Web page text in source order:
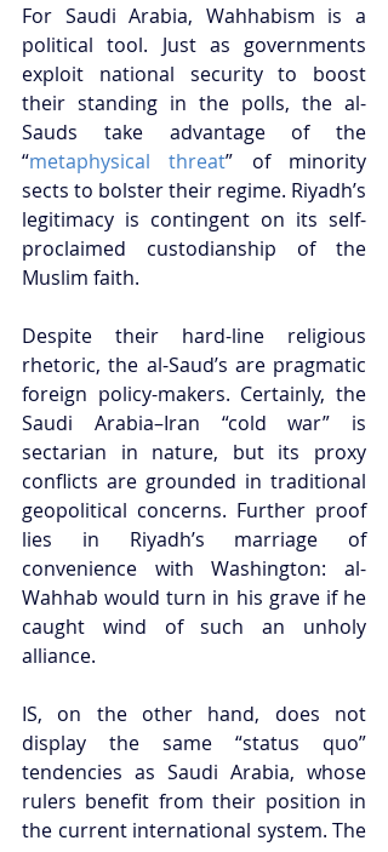
For Saudi Arabia, Wahhabism is a
political tool. Just as governments
exploit national security to boost
their standing in the polls, the al-
Sauds take advantage of the
“metaphysical threat” of minority
sects to bolster their regime. Riyadh’s
legitimacy is contingent on its self-
proclaimed custodianship of the
Muslim faith.
Despite their hard-line religious
rhetoric, the al-Saud’s are pragmatic
foreign policy-makers. Certainly, the
Saudi Arabia–Iran “cold war” is
sectarian in nature, but its proxy
conflicts are grounded in traditional
geopolitical concerns. Further proof
lies in Riyadh’s marriage of
convenience with Washington: al-
Wahhab would turn in his grave if he
caught wind of such an unholy
alliance.
IS, on the other hand, does not
display the same “status quo”
tendencies as Saudi Arabia, whose
rulers benefit from their position in
the current international system. The